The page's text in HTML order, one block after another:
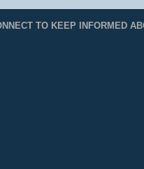
TO KEEP INFORMED